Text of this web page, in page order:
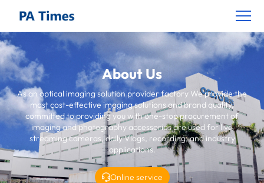
About Us
As an optical imaging solution provider factory We provide the
most cost-effective imaging solutions and brand quality,
committed to providing you with one-stop procurement of
imaging and photography accessories are used for live
streaming cameras, daily Vlogs, recording, and industry
applications.
Online service